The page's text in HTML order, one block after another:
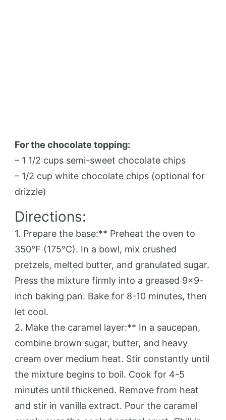
For the chocolate topping:
– 1 1/2 cups semi-sweet chocolate chips
– 1/2 cup white chocolate chips (optional for
drizzle)
Directions:
1. Prepare the base:** Preheat the oven to
350°F (175°C). In a bowl, mix crushed
pretzels, melted butter, and granulated sugar.
Press the mixture firmly into a greased 9×9-
inch baking pan. Bake for 8-10 minutes, then
let cool.
2. Make the caramel layer:** In a saucepan,
combine brown sugar, butter, and heavy
cream over medium heat. Stir constantly until
the mixture begins to boil. Cook for 4-5
minutes until thickened. Remove from heat
and stir in vanilla extract. Pour the caramel